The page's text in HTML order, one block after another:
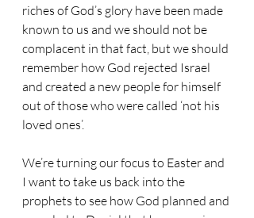
riches of God’s glory have been made
known to us and we should not be
complacent in that fact, but we should
remember how God rejected Israel
and created a new people for himself
out of those who were called ‘not his
loved ones’.
We’re turning our focus to Easter and
I want to take us back into the
prophets to see how God planned and